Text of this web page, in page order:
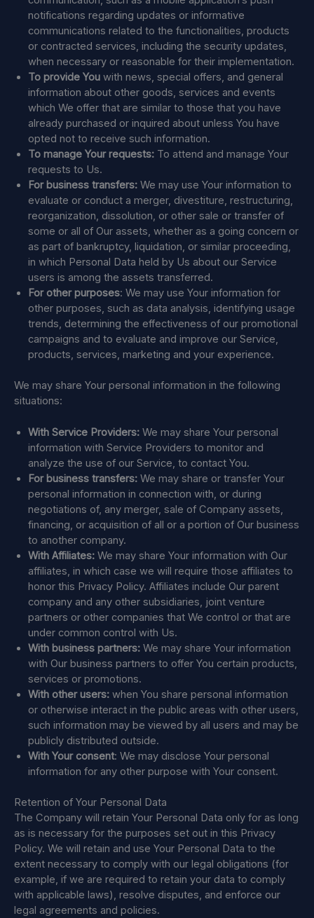
notifications regarding updates or informative
communications related to the functionalities, products
or contracted services, including the security updates,
when necessary or reasonable for their implementation.
To provide You with news, special offers, and general
information about other goods, services and events
which We offer that are similar to those that you have
already purchased or inquired about unless You have
opted not to receive such information.
To manage Your requests: To attend and manage Your
requests to Us.
For business transfers: We may use Your information to
evaluate or conduct a merger, divestiture, restructuring,
reorganization, dissolution, or other sale or transfer of
some or all of Our assets, whether as a going concern or
as part of bankruptcy, liquidation, or similar proceeding,
in which Personal Data held by Us about our Service
users is among the assets transferred.
For other purposes: We may use Your information for
other purposes, such as data analysis, identifying usage
trends, determining the effectiveness of our promotional
campaigns and to evaluate and improve our Service,
products, services, marketing and your experience.
We may share Your personal information in the following
situations:
With Service Providers: We may share Your personal
information with Service Providers to monitor and
analyze the use of our Service, to contact You.
For business transfers: We may share or transfer Your
personal information in connection with, or during
negotiations of, any merger, sale of Company assets,
financing, or acquisition of all or a portion of Our business
to another company.
With Affiliates: We may share Your information with Our
affiliates, in which case we will require those affiliates to
honor this Privacy Policy. Affiliates include Our parent
company and any other subsidiaries, joint venture
partners or other companies that We control or that are
under common control with Us.
With business partners: We may share Your information
with Our business partners to offer You certain products,
services or promotions.
With other users: when You share personal information
or otherwise interact in the public areas with other users,
such information may be viewed by all users and may be
publicly distributed outside.
With Your consent: We may disclose Your personal
information for any other purpose with Your consent.
Retention of Your Personal Data
The Company will retain Your Personal Data only for as long
as is necessary for the purposes set out in this Privacy
Policy. We will retain and use Your Personal Data to the
extent necessary to comply with our legal obligations (for
example, if we are required to retain your data to comply
with applicable laws), resolve disputes, and enforce our
legal agreements and policies.